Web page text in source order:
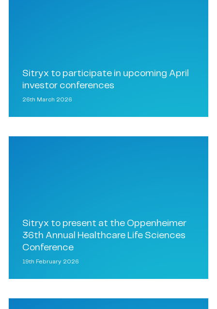
Sitryx to participate in upcoming April
investor conferences
26th March 2026
Sitryx to present at the Oppenheimer
36th Annual Healthcare Life Sciences
Conference
19th February 2026